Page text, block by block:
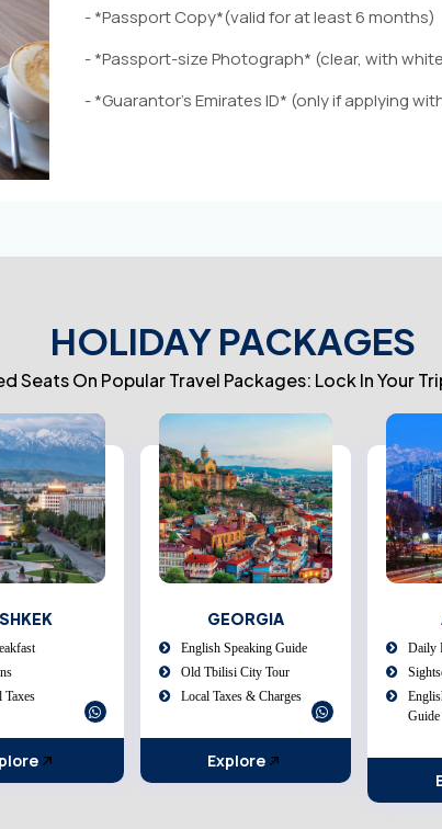
- *Passport Copy*(valid for at least 6 months)
- *Passport-size Photograph* (clear, with
- *Guarantor’s Emirates ID* (only if applying
HOLIDAY PACKAGES
Seats On Popular Travel Packages: Lock In Your
Guide
City Tour
& Charges
ALMATY
Daily Breakfast
Sightseeing
English Speaking Tour
Explore
Daily
Day